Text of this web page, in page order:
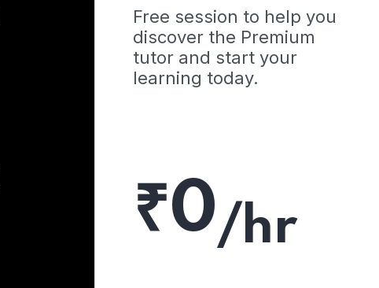
Free session to help you
discover the Premium
tutor and start your
learning today.
₹0/hr